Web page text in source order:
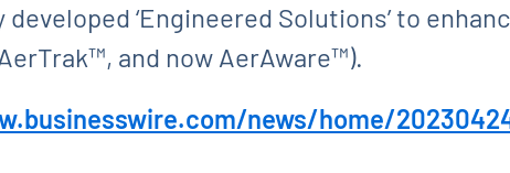
‘Engineered Solutions’ to
and now AerAware™).
news/home/